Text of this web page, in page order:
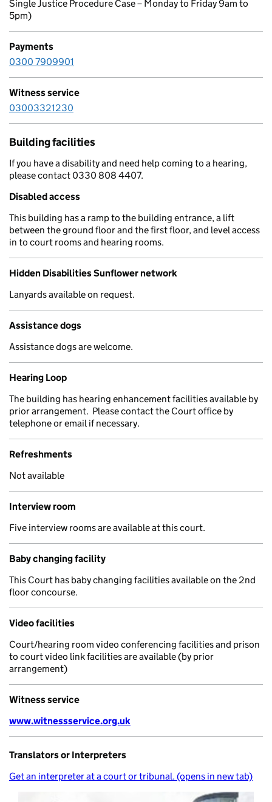
Single Justice Procedure Case – Monday to Friday 9am to
5pm)
Payments
0300 7909901
Witness service
03003321230
Building facilities
If you have a disability and need help coming to a hearing,
please contact 0330 808 4407.
Disabled access
This building has a ramp to the building entrance, a lift
between the ground floor and the first floor, and level access
in to court rooms and hearing rooms.
Hidden Disabilities Sunflower network
Lanyards available on request.
Assistance dogs
Assistance dogs are welcome.
Hearing Loop
The building has hearing enhancement facilities available by
prior arrangement. Please contact the Court office by
telephone or email if necessary.
Refreshments
Not available
Interview room
Five interview rooms are available at this court.
Baby changing facility
This Court has baby changing facilities available on the 2nd
floor concourse.
Video facilities
Court/hearing room video conferencing facilities and prison
to court video link facilities are available (by prior
arrangement)
Witness service
www.witnessservice.org.uk
Translators or Interpreters
Get an interpreter at a court or tribunal. (opens in new tab)